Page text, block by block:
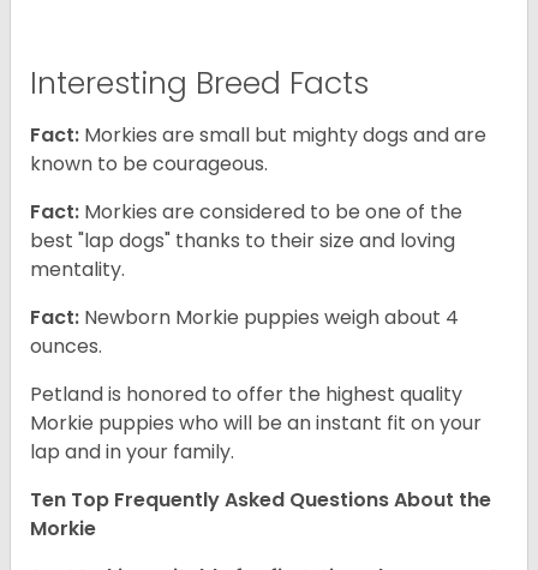
Interesting Breed Facts
Fact: Morkies are small but mighty dogs and are
known to be courageous.
Fact: Morkies are considered to be one of the
best "lap dogs" thanks to their size and loving
mentality.
Fact: Newborn Morkie puppies weigh about 4
ounces.
Petland is honored to offer the highest quality
Morkie puppies who will be an instant fit on your
lap and in your family.
Ten Top Frequently Asked Questions About the
Morkie